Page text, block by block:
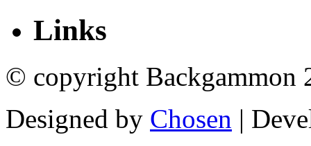
Links
© copyright Backgammon
Designed by Chosen |